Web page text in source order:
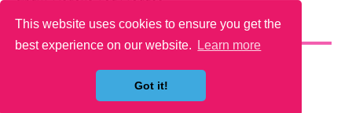
This website uses cookies to ensure you get the
best experience on our website.
Learn more
Got it!
YOU MAY LIKE